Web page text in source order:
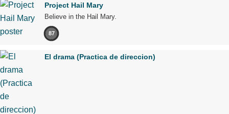
Project Hail Mary
Believe in the Hail Mary.
87
El drama (Practica de direccion)